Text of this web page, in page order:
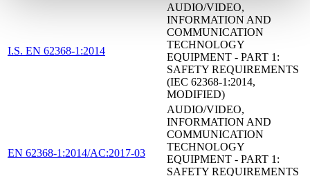
I.S. EN 62368-1:2014
AUDIO/VIDEO,
INFORMATION AND
COMMUNICATION
TECHNOLOGY
EQUIPMENT - PART 1:
SAFETY REQUIREMENTS
(IEC 62368-1:2014,
MODIFIED)
EN 62368-1:2014/AC:2017-03
AUDIO/VIDEO,
INFORMATION AND
COMMUNICATION
TECHNOLOGY
EQUIPMENT - PART 1:
SAFETY REQUIREMENTS